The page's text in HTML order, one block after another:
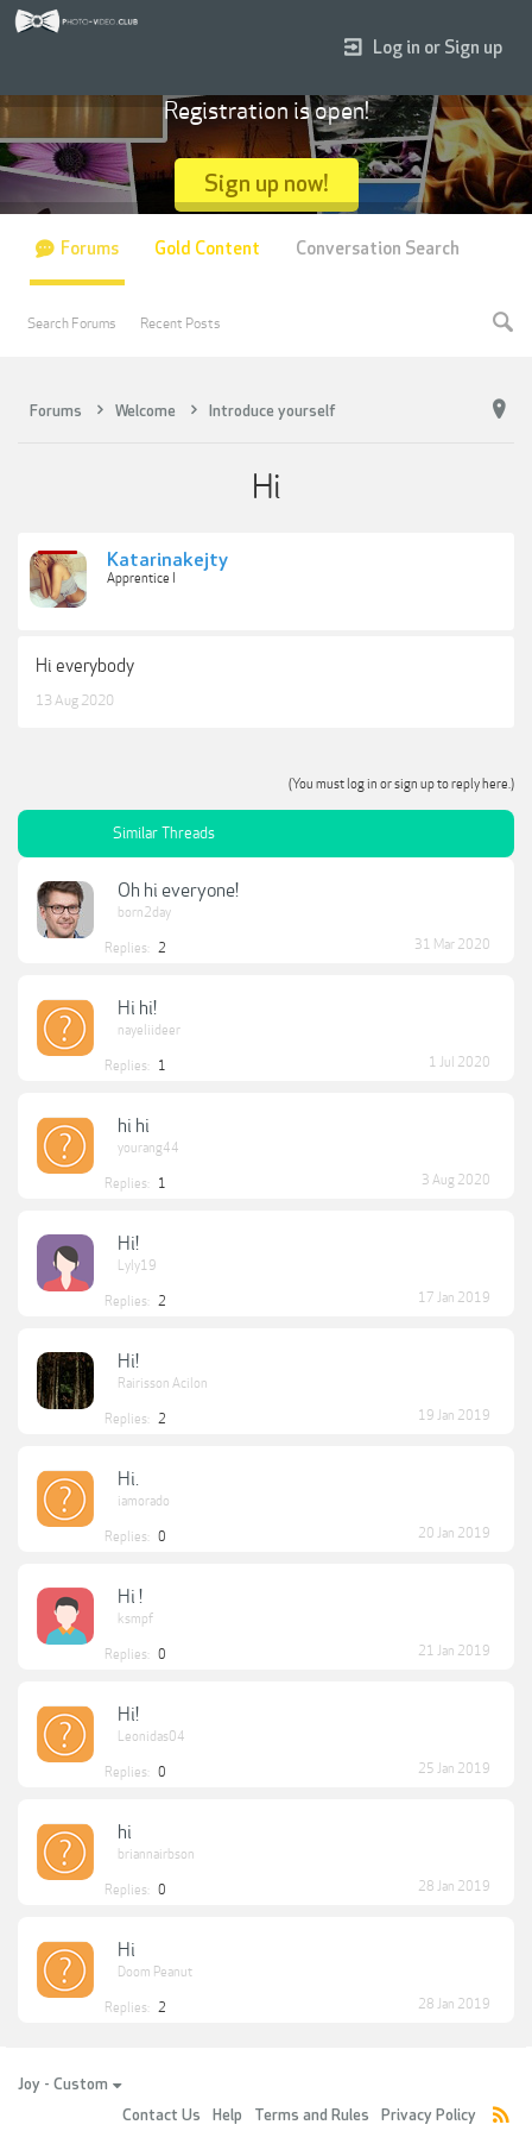
Forums Welcome Introduce yourself
Hi
Katarinakejty
Apprentice I
Hi everybody
13 Aug 2020
(You must log in or sign up to reply here.)
Similar Threads
Oh hi everyone!
born2day
Replies: 2 31 Mar 2020
Hi hi!
nayeliideer
Replies: 1 1 Jul 2020
hi hi
yourang44
Replies: 1 3 Aug 2020
Hi!
Lyly19
Replies: 2 17 Jan 2019
Hi!
Rairisson Acilon
Replies: 2 19 Jan 2019
Hi.
iamorado
Replies: 0 20 Jan 2019
Hi !
ksmpf
Replies: 0 21 Jan 2019
Hi!
Leonidas04
Replies: 0 25 Jan 2019
hi
briannairbson
Replies: 0 28 Jan 2019
Hi
Doom Peanut
Replies: 2 28 Jan 2019
Log in or Sign up
Registration is open!
Sign up now!
Forums
Search Forums Recent Posts
Gold Content Conversation Search
Joy - Custom
Contact Us
Help Terms and Rules Privacy Policy